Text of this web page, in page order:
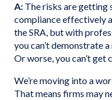
A: The risks are getting
compliance effectively
the SRA, but with
you can’t demonstrate
Or worse, you can’t get
We’re moving into a
That means firms may